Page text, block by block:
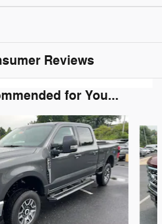
Reviews
for You...